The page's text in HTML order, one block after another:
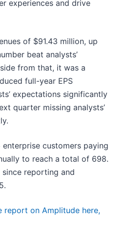
experiences and drive
of $91.43 million, up
beat analysts’
from that, it was a
full-year EPS
expectations significantly
quarter missing analysts’
customers paying
to reach a total of 698.
reporting and
report on Amplitude here,